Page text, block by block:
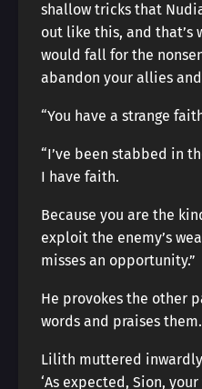
shallow tricks that
out like this, and that’s
would fall for the
abandon your allies
“You have a strange
“I’ve been stabbed in
I have faith.
Because you are the
exploit the enemy’s
misses an opportunity.”
He provokes the other
words and praises them.
Lilith muttered inwardly
‘As expected, Sion,